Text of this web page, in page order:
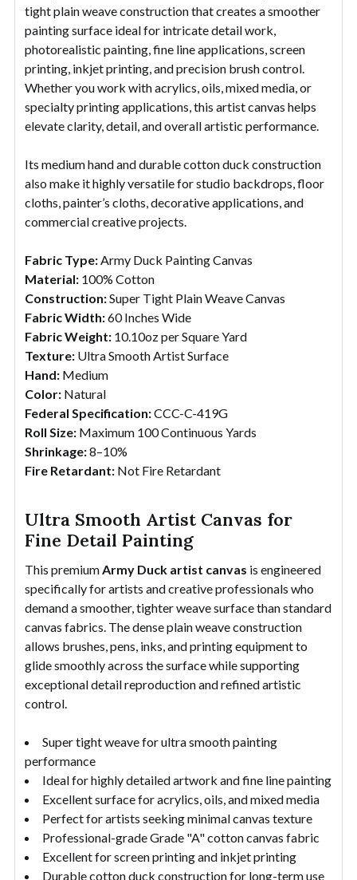
tight plain weave construction that creates a smoother
painting surface ideal for intricate detail work,
photorealistic painting, fine line applications, screen
printing, inkjet printing, and precision brush control.
Whether you work with acrylics, oils, mixed media, or
specialty printing applications, this artist canvas helps
elevate clarity, detail, and overall artistic performance.
Its medium hand and durable cotton duck construction
also make it highly versatile for studio backdrops, floor
cloths, painter’s cloths, decorative applications, and
commercial creative projects.
Fabric Type:Army Duck Painting Canvas
Material: 100% Cotton
Construction:Super Tight Plain Weave Canvas
Fabric Width:60 Inches Wide
Fabric Weight: 10.10oz per Square Yard
Texture: Ultra Smooth Artist Surface
Hand: Medium
Color: Natural
Federal Specification:CCC-C-419G
Roll Size: Maximum 100 Continuous Yards
Shrinkage:8–10%
Fire Retardant: Not Fire Retardant
Ultra Smooth Artist Canvas for
Fine Detail Painting
This premiumArmy Duck artist canvas is engineered
specifically for artists and creative professionals who
demand a smoother, tighter weave surface than standard
canvas fabrics. The dense plain weave construction
allows brushes, pens, inks, and printing equipment to
glide smoothly across the surface while supporting
exceptional detail reproduction and refined artistic
control.
Super tight weave for ultra smooth painting
performance
Ideal for highly detailed artwork and fine line painting
Excellent surface for acrylics, oils, and mixed media
Perfect for artists seeking minimal canvas texture
Professional-grade Grade "A" cotton canvas fabric
Excellent for screen printing and inkjet printing
Durable cotton duck construction for long-term use